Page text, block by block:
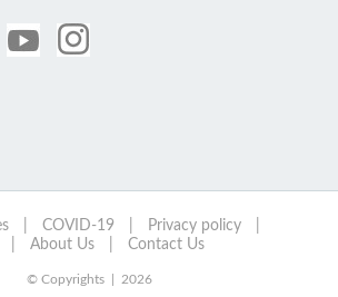
COVID-19 Privacy policy
About Us Contact Us
© Copyrights | 2026